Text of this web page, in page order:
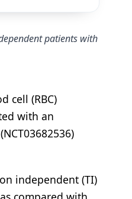
patients with
cell (RBC)
with an
independent (TI)